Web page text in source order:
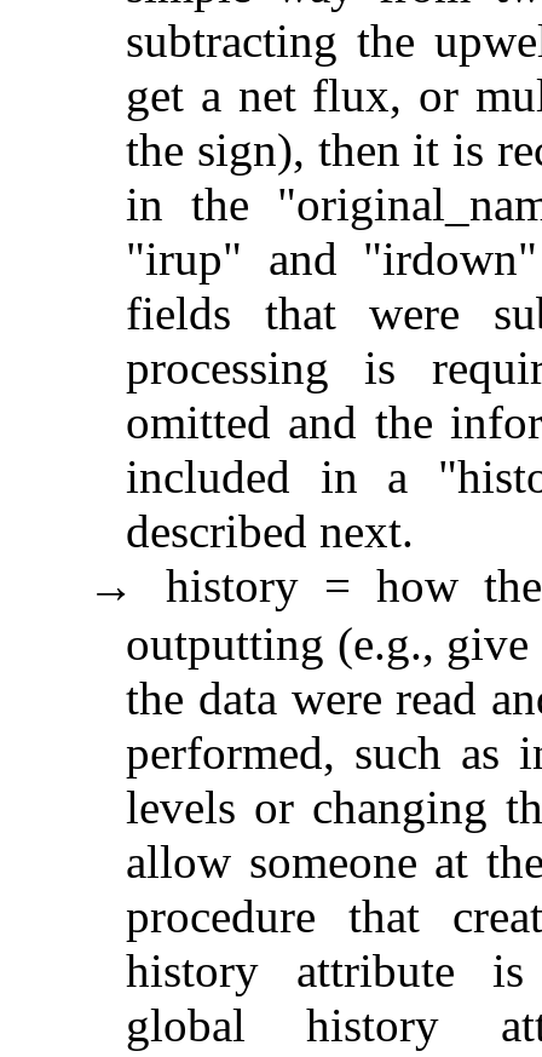
subtracting the
get a net flux, or
the sign), then it is
in the
"irup" and
fields that were
processing is
omitted and the
included in a
described next.
→ history = how the
outputting (e.g.,
the data were read
performed, such as
levels or changing
allow someone at
procedure that
history attribute is
global history